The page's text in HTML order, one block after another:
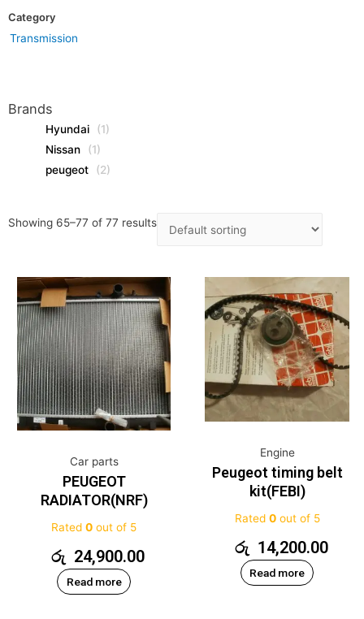
Category
Transmission
Brands
Hyundai
(1)
Nissan
(1)
peugeot
(2)
Showing 65–77 of 77 results
Car parts
PEUGEOT
RADIATOR(NRF)
Rated 0 out of 5
රු 24,900.00
Read more
Engine
Peugeot timing belt
kit(FEBI)
Rated 0out of 5
රු 14,200.00
Read more